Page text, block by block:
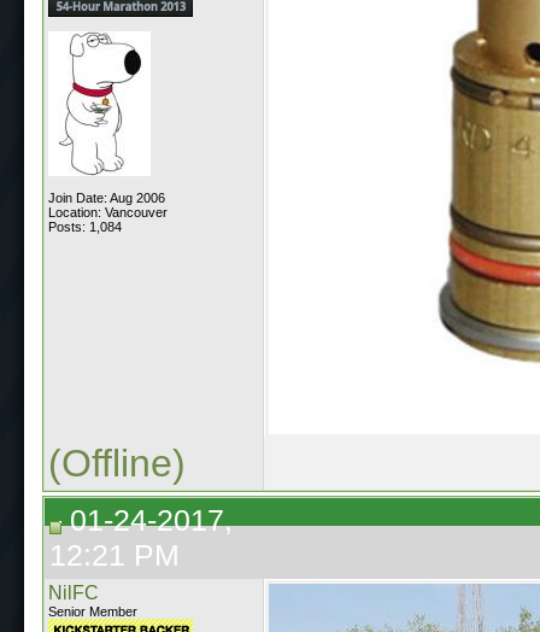
Join Date: Aug 2006
Location: Vancouver
Posts: 1,084
(Offline)
01-24-2017,
12:21 PM
NilFC
Senior Member